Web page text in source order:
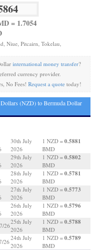
= 1.7054
Niue, Pitcairn, Tokelau,
international money transfer?
currency provider.
No Fees! Request a quotetoday!
(NZD) to Bermuda Dollar
30th July
2026
1 NZD = 0.5881
BMD
29th July
2026
1 NZD = 0.5802
BMD
28th July
2026
1 NZD = 0.5781
BMD
27th July
2026
1 NZD = 0.5773
BMD
26th July
2026
1 NZD = 0.5796
BMD
26
25th July
2026
1 NZD = 0.5788
BMD
26
24th July
2026
1 NZD = 0.5789
BMD